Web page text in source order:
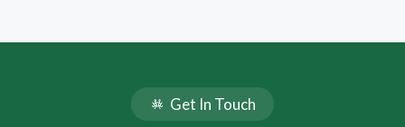
Get In Touch